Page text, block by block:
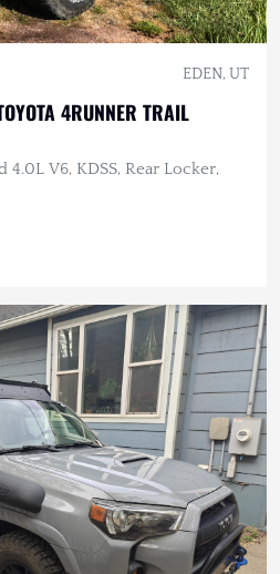
EDEN, UT
4RUNNER TRAIL
4.0L V6, KDSS, Rear Locker,